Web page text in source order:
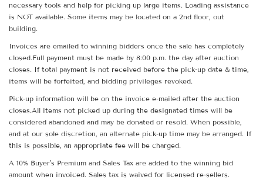
necessary tools and help for picking up large items. Loading assistance
is NOT available. Some items may be located on a 2nd floor, out
building.
Invoices are emailed to winning bidders once the sale has completely
closed.Full payment must be made by 8:00 p.m. the day after auction
closes. If total payment is not received before the pick-up date & time,
items will be forfeited, and bidding privileges revoked.
Pick-up information will be on the invoice e-mailed after the auction
closes.All items not picked up during the designated times will be
considered abandoned and may be donated or resold. When possible,
and at our sole discretion, an alternate pick-up time may be arranged. If
this is possible, an appropriate fee will be charged.
A 10% Buyer's Premium and Sales Tax are added to the winning bid
amount when invoiced. Sales tax is waived for licensed re-sellers.